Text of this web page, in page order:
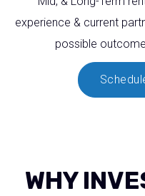
experience & current
possible
WHY